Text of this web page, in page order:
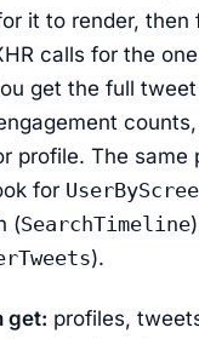
it to render, then
calls for the
get the full
profile. The same
for
(SearchTimeline
).
get: profiles,